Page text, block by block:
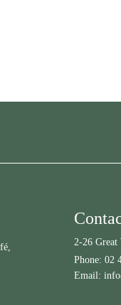
2-26 Great
Phone: 02
Email: